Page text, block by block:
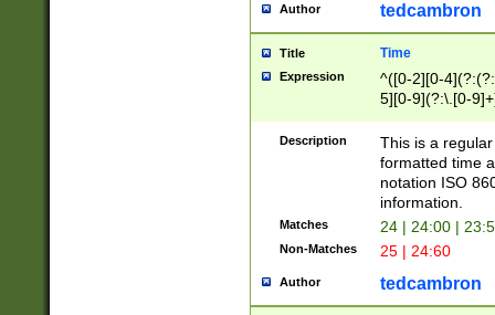
Author tedcambron
Title Time
Expression
^([0-2][0-
5][0-9](?:\.[0-
Description
This is a
formatted time
notation ISO
information.
Matches 24 | 24:00 |
Non-Matches 25 | 24:60
Author tedcambron